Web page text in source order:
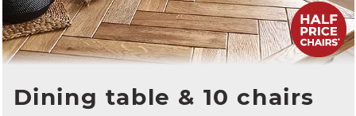
Dining table & 10 chairs